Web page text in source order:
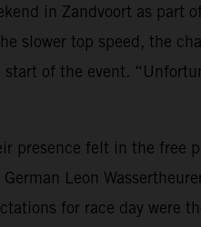
in Zandvoort as
slower top speed, the
of the event.
presence felt in the free
Leon
for race day